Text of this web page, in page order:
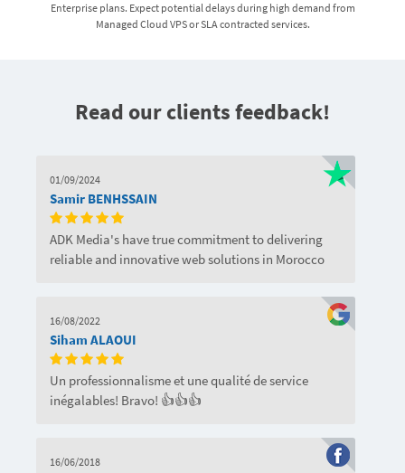
Enterprise plans. Expect potential delays during high demand from
Managed Cloud VPS or SLA contracted services.
Read our clients feedback!
01/09/2024
Samir BENHSSAIN
ADK Media's have true commitment to delivering
reliable and innovative web solutions in Morocco
16/08/2022
Siham ALAOUI
Un professionnalisme et une qualité de service
inégalables! Bravo! 👍👍👍
16/06/2018